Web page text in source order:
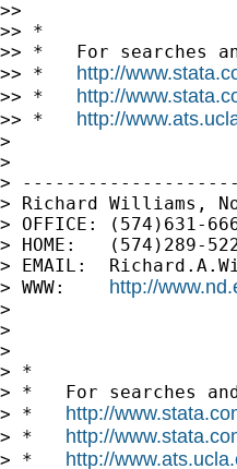
>>
>> *
>> *   For searches
>> * http://
>> * http://
>> * http://
>
>
>
> Richard Williams,
> OFFICE: (574)631-
> HOME:   (574)289-
> EMAIL:
> WWW: http://
>
>
>
> *
> *   For searches
> * http://
> * http://
> * http://